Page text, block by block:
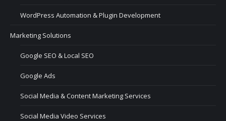
WordPress Automation & Plugin Development
Marketing Solutions
Google SEO & Local SEO
Google Ads
Social Media & Content Marketing Services
Social Media Video Services